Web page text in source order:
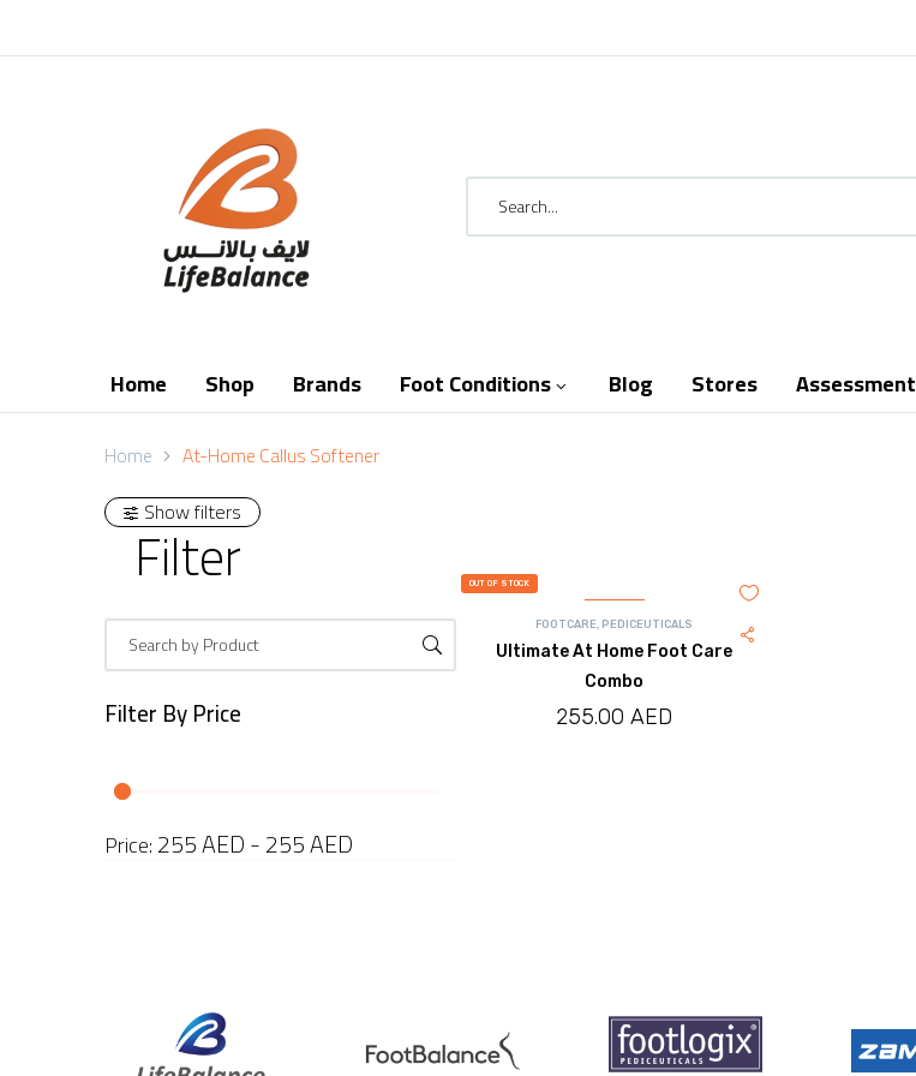
Home Shop Brands Foot Conditions  Blog Stores Assessment
Home
At-Home Callus Softener
Show filters
Filter
Filter ByPrice
Price:255 AED - 255 AED
OUT OF STOCK
FOOTCARE, PEDICEUTICALS
Ultimate At Home Foot Care
Combo
255.00AED